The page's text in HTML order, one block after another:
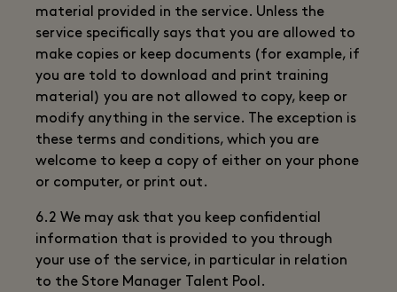
material provided in the service. Unless the
service specifically says that you are allowed to
make copies or keep documents (for example, if
you are told to download and print training
material) you are not allowed to copy, keep or
modify anything in the service. The exception is
these terms and conditions, which you are
welcome to keep a copy of either on your phone
or computer, or print out.
6.2 We may ask that you keep confidential
information that is provided to you through
your use of the service, in particular in relation
to the Store Manager Talent Pool.